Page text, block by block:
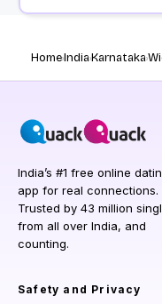
HomeIndiaKarnataka
India’s #1 free online
app for real connections.
Trusted by 43 million
from all over India, and
counting.
Safety and Privacy